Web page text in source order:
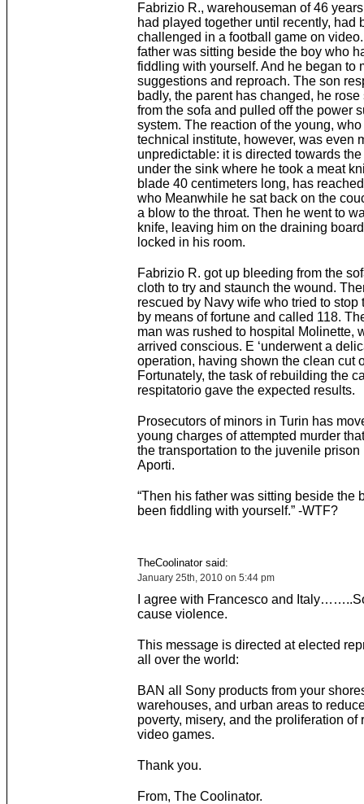
Fabrizio R., warehouseman of 46
had played together until recently, had
challenged in a football game on
father was sitting beside the boy who
fiddling with yourself. And he began to
suggestions and reproach. The son
badly, the parent has changed, he
from the sofa and pulled off the power
system. The reaction of the young,
technical institute, however, was even
unpredictable: it is directed towards
under the sink where he took a meat
blade 40 centimeters long, has
who Meanwhile he sat back on the
a blow to the throat. Then he went to
knife, leaving him on the draining
locked in his room.
Fabrizio R. got up bleeding from the
cloth to try and staunch the wound.
rescued by Navy wife who tried to stop
by means of fortune and called 118.
man was rushed to hospital Molinette,
arrived conscious. E ‘underwent a
operation, having shown the clean cut
Fortunately, the task of rebuilding the
respitatorio gave the expected results.
Prosecutors of minors in Turin has
young charges of attempted murder
the transportation to the juvenile prison
Aporti.
“Then his father was sitting beside the
been fiddling with yourself.” -WTF?
TheCoolinator said:
January 25th, 2010 on 5:44 pm
I agree with Francesco and
cause violence.
This message is directed at elected
all over the world:
BAN all Sony products from your
warehouses, and urban areas to
poverty, misery, and the proliferation of
video games.
Thank you.
From, The Coolinator.